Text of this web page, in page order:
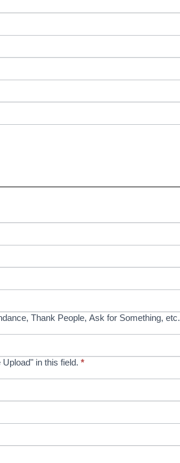
Thank People, Ask for Something, etc.
in this field. *